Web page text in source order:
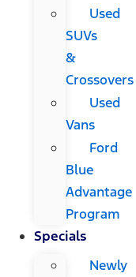
Used
SUVs
&
Crossovers
Used
Vans
Ford
Blue
Advantage
Program
Specials
Newly